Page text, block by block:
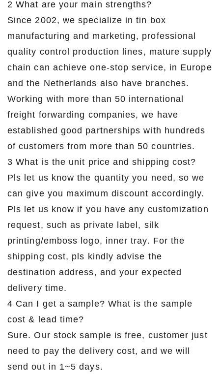
2 What are your main strengths?
Since 2002, we specialize in tin box
manufacturing and marketing, professional
quality control production lines, mature supply
chain can achieve one-stop service, in Europe
and the Netherlands also have branches.
Working with more than 50 international
freight forwarding companies, we have
established good partnerships with hundreds
of customers from more than 50 countries.
3 What is the unit price and shipping cost?
Pls let us know the quantity you need, so we
can give you maximum discount accordingly.
Pls let us know if you have any customization
request, such as private label, silk
printing/emboss logo, inner tray. For the
shipping cost, pls kindly advise the
destination address, and your expected
delivery time.
4 Can I get a sample? What is the sample
cost & lead time?
Sure. Our stock sample is free, customer just
need to pay the delivery cost, and we will
send out in 1~5 days.